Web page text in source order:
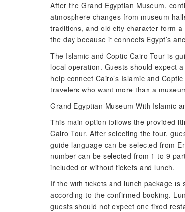
After the Grand Egyptian Museum,
atmosphere changes from museum
traditions, and old city character form
the day because it connects Egypt’s
The Islamic and Coptic Cairo Tour is
local operation. Guests should expect
help connect Cairo’s Islamic and
travelers who want more than a
Grand Egyptian Museum With Islamic
This main option follows the provided
Cairo Tour. After selecting the tour,
guide language can be selected from
number can be selected from 1 to 9
included or without tickets and lunch.
If the with tickets and lunch package
according to the confirmed booking.
guests should not expect one fixed